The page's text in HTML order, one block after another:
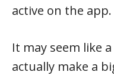
active on the app.
It may seem like
actually make a